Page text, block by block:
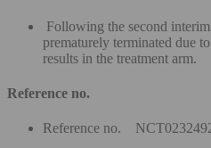
Following the second
prematurely terminated due
results in the treatment arm.
Reference no.
Reference no.